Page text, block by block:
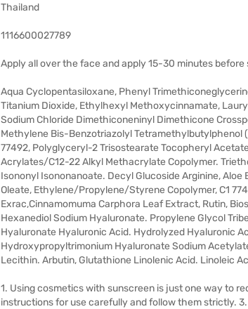
Thailand
1116600027789
Apply all over the face and apply 15-30 minutes before
Aqua Cyclopentasiloxane, Phenyl
Titanium Dioxide, Ethylhexyl Methoxycinnamate,
Sodium Chloride Dimethiconeninyl Dimethicone
Methylene Bis-Benzotriazolyl Tetramethylbutylphenol
77492, Polyglyceryl-2 Trisostearate Tocopheryl
Acrylates/C12-22 Alkyl Methacrylate Copolymer.
Isononyl Isononanoate. Decyl Glucoside Arginine,
Oleate, Ethylene/Propylene/Styrene Copolymer, C1
Exrac,Cinnamomuma Carphora Leaf Extract, Rutin,
Hexanediol Sodium Hyaluronate. Propylene Glycol
Hyaluronate Hyaluronic Acid. Hydrolyzed Hyaluronic
Hydroxypropyltrimonium Hyaluronate Sodium
Lecithin. Arbutin, Glutathione Linolenic Acid. Linoleic
1. Using cosmetics with sunscreen is just one way to
instructions for use carefully and follow them strictly.